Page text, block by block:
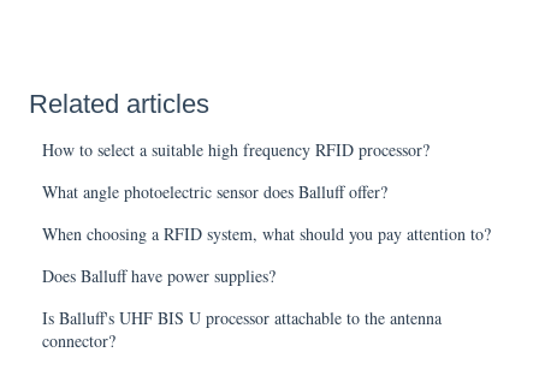
Related articles
How to select a suitable high frequency RFID processor?
What angle photoelectric sensor does Balluff offer?
When choosing a RFID system, what should you pay attention to?
Does Balluff have power supplies?
Is Balluff's UHF BIS U processor attachable to the antenna
connector?